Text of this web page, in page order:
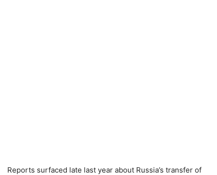
Reports surfaced late last year about Russia’s transfer of